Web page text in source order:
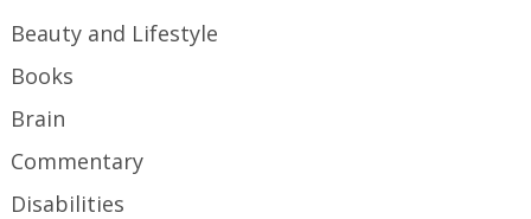
Beauty and Lifestyle
Books
Brain
Commentary
Disabilities